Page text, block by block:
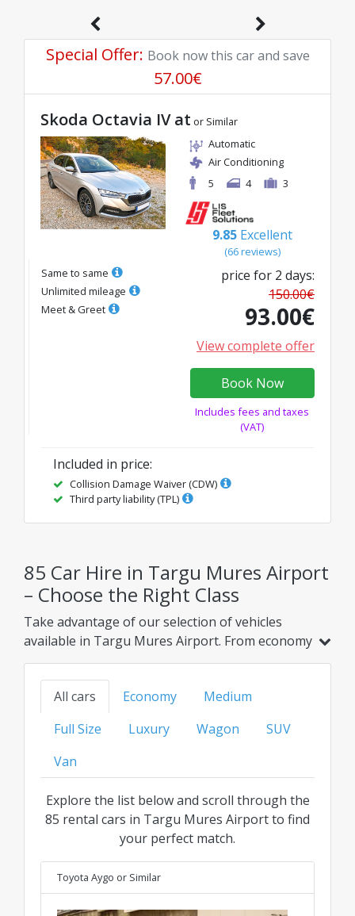
Special Offer: Book now this car and save
57.00€
Skoda Octavia IV at or Similar
Automatic
Air Conditioning
5
4 3
9.85 Excellent
(66reviews)
Same to same
Unlimited mileage
Meet & Greet
price for 2 days:
150.00€
93.00€
View complete offer
Book Now
Includes fees and taxes
(VAT)
Included in price:
Collision Damage Waiver (CDW)
Third party liability (TPL)
85 Car Hire in Targu Mures Airport
– Choose the Right Class
Take advantage of our selection of vehicles
available in Targu Mures Airport. From economy
and hybrid models to family, SUV, or luxury
options, find your ideal ride at the best
transparent price for every category.
All cars Economy
Medium
Full Size
Luxury Wagon
SUV
Van
Explore the list below and scroll through the
85 rental cars in Targu Mures Airport to find
your perfect match.
Toyota Aygo or Similar